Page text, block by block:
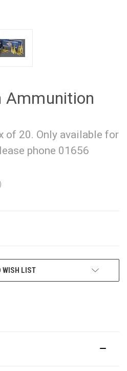
Ammunition
of 20. Only available for
phone 01656
WISH LIST